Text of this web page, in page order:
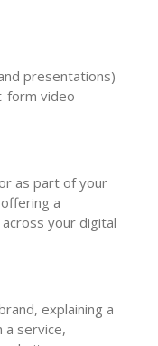
presentations)
form video
as part of your
a
your digital
explaining a
a service,